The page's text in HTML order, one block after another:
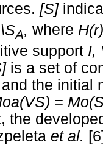
[S]
A, where
support I,
is a set of
the initial
=
the
et al.